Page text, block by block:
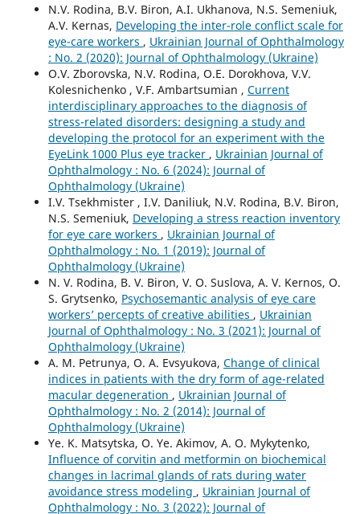
N.V. Rodina, B.V. Biron, A.I. Ukhanova, N.S. Semeniuk,
A.V. Kernas, Developing the inter-role conflict scale for
eye-care workers , Ukrainian Journal of Ophthalmology
: No. 2 (2020): Journal of Ophthalmology (Ukraine)
O.V. Zborovska, N.V. Rodina, O.E. Dorokhova, V.V.
Kolesnichenko , V.F. Ambartsumian , Current
interdisciplinary approaches to the diagnosis of
stress-related disorders: designing a study and
developing the protocol for an experiment with the
EyeLink 1000 Plus eye tracker , Ukrainian Journal of
Ophthalmology : No. 6 (2024): Journal of
Ophthalmology (Ukraine)
I.V. Tsekhmister , I.V. Daniliuk, N.V. Rodina, B.V. Biron,
N.S. Semeniuk, Developing a stress reaction inventory
for eye care workers , Ukrainian Journal of
Ophthalmology : No. 1 (2019): Journal of
Ophthalmology (Ukraine)
N. V. Rodina, B. V. Biron, V. O. Suslova, A. V. Kernos, O.
S. Grytsenko, Psychosemantic analysis of eye care
workers’ percepts of creative abilities , Ukrainian
Journal of Ophthalmology : No. 3 (2021): Journal of
Ophthalmology (Ukraine)
A. M. Petrunya, O. A. Evsyukova, Change of clinical
indices in patients with the dry form of age-related
macular degeneration , Ukrainian Journal of
Ophthalmology : No. 2 (2014): Journal of
Ophthalmology (Ukraine)
Ye. K. Matsytska, O. Ye. Akimov, A. O. Mykytenko,
Influence of corvitin and metformin on biochemical
changes in lacrimal glands of rats during water
avoidance stress modeling , Ukrainian Journal of
Ophthalmology : No. 3 (2022): Journal of